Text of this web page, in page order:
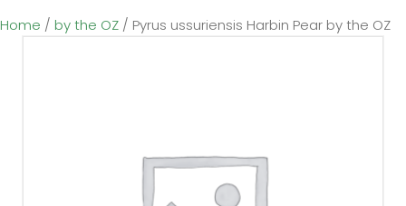
Home / by the OZ / Pyrus ussuriensis Harbin Pear by the OZ